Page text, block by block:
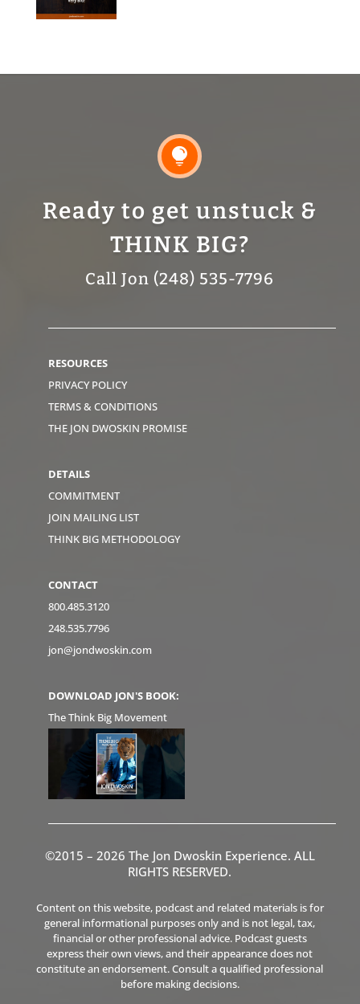

Ready to get unstuck &
THINK BIG?
Call Jon (248) 535-7796
RESOURCES
PRIVACY POLICY
TERMS & CONDITIONS
THE JON DWOSKIN PROMISE
DETAILS
COMMITMENT
JOIN MAILING LIST
THINK BIG METHODOLOGY
CONTACT
800.485.3120
248.535.7796
jon@jondwoskin.com
DOWNLOAD JON'S BOOK:
The Think Big Movement
©2015 – 2026 The Jon Dwoskin Experience. ALL
RIGHTS RESERVED.
Content on this website, podcast and related materials is for
general informational purposes only and is not legal, tax,
financial or other professional advice. Podcast guests
express their own views, and their appearance does not
constitute an endorsement. Consult a qualified professional
before making decisions.